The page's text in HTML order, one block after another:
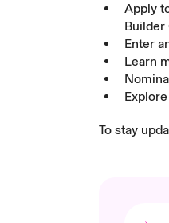
Apply
Builder
Enter
Learn
To stay